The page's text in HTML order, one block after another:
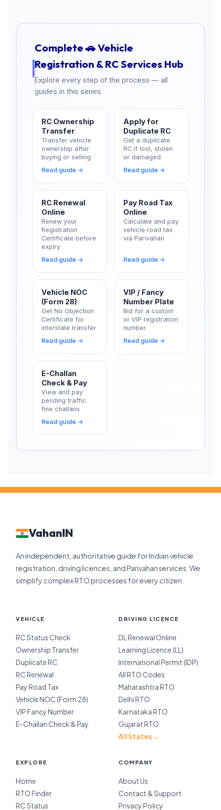
Complete 🚗 Vehicle
Registration & RC Services Hub
Explore every step of the process — all
guides in this series
RC Ownership
Transfer
Transfer vehicle
ownership after
buying or selling
Read guide →
Apply for
Duplicate RC
Get a duplicate
RC if lost, stolen
or damaged
Read guide →
RC Renewal
Online
Renew your
Registration
Certificate before
expiry
Read guide →
Pay Road Tax
Online
Calculate and pay
vehicle road tax
via Parivahan
Read guide →
Vehicle NOC
(Form 28)
Get No Objection
Certificate for
interstate transfer
Read guide →
VIP / Fancy
Number Plate
Bid for a custom
or VIP registration
number
Read guide →
E-Challan
Check & Pay
View and pay
pending traffic
fine challans
Read guide →
VahanIN
An independent, authoritative guide for Indian vehicle
registration, driving licences, and Parivahan services. We
simplify complex RTO processes for every citizen.
VEHICLE
RC Status Check
Ownership Transfer
Duplicate RC
RC Renewal
Pay Road Tax
Vehicle NOC (Form 28)
VIP Fancy Number
E-Challan Check & Pay
DRIVING LICENCE
DL Renewal Online
Learning Licence (LL)
International Permit (IDP)
All RTO Codes
Maharashtra RTO
Delhi RTO
Karnataka RTO
Gujarat RTO
All States →
EXPLORE
Home
RTO Finder
RC Status
COMPANY
About Us
Contact & Support
Privacy Policy